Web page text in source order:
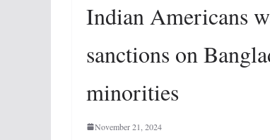
Indian Americans
sanctions on
minorities
November 21, 2024